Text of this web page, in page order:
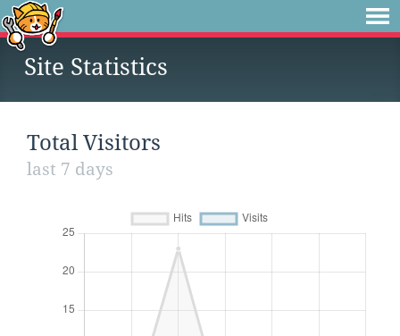
Site Statistics
Total Visitors
last 7 days